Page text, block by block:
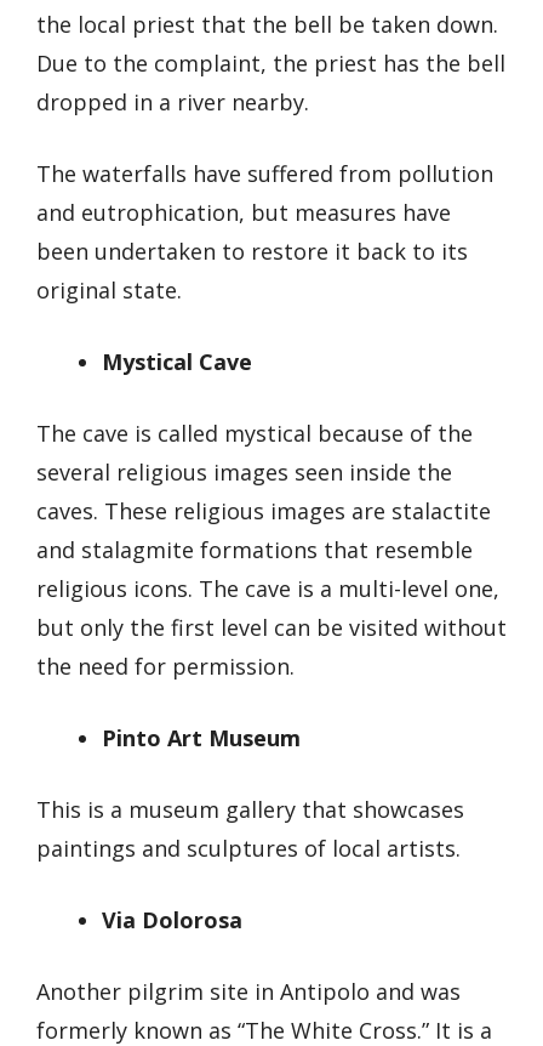
the local priest that the bell be taken down.
Due to the complaint, the priest has the bell
dropped in a river nearby.
The waterfalls have suffered from pollution
and eutrophication, but measures have
been undertaken to restore it back to its
original state.
Mystical Cave
The cave is called mystical because of the
several religious images seen inside the
caves. These religious images are stalactite
and stalagmite formations that resemble
religious icons. The cave is a multi-level one,
but only the first level can be visited without
the need for permission.
Pinto Art Museum
This is a museum gallery that showcases
paintings and sculptures of local artists.
Via Dolorosa
Another pilgrim site in Antipolo and was
formerly known as “The White Cross.” It is a